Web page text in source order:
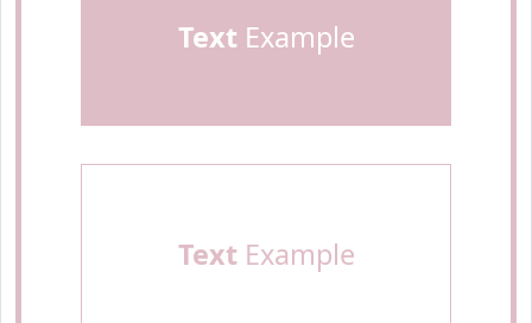
TextExample
TextExample